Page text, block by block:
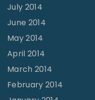
July 2014
June 2014
May 2014
April 2014
March 2014
February 2014